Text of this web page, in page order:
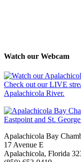
Watch our Webcam
Check out our LIVE
Apalachicola River.
Apalachicola Bay
17 Avenue E
Apalachicola, Florida